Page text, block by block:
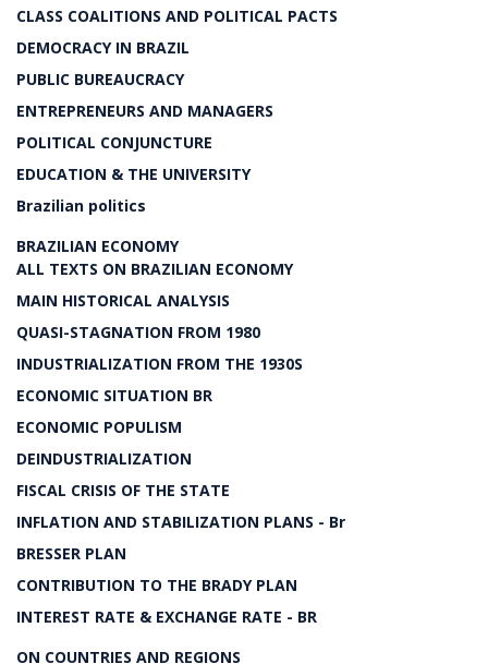
CLASS COALITIONS AND POLITICAL PACTS
DEMOCRACY IN BRAZIL
PUBLIC BUREAUCRACY
ENTREPRENEURS AND MANAGERS
POLITICAL CONJUNCTURE
EDUCATION & THE UNIVERSITY
Brazilian politics
BRAZILIAN ECONOMY
ALL TEXTS ON BRAZILIAN ECONOMY
MAIN HISTORICAL ANALYSIS
QUASI-STAGNATION FROM 1980
INDUSTRIALIZATION FROM THE 1930S
ECONOMIC SITUATION BR
ECONOMIC POPULISM
DEINDUSTRIALIZATION
FISCAL CRISIS OF THE STATE
INFLATION AND STABILIZATION PLANS - Br
BRESSER PLAN
CONTRIBUTION TO THE BRADY PLAN
INTEREST RATE & EXCHANGE RATE - BR
ON COUNTRIES AND REGIONS